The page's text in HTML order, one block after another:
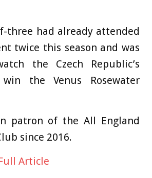
three had already attended
twice this season and was
the Czech Republic’s
win the Venus Rosewater
patron of the All England
since 2016.
Article